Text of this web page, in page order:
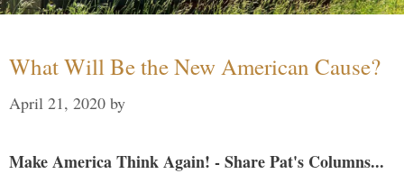
What Will Be the New American Cause?
April 21, 2020 by
Make America Think Again! - Share Pat's Columns...